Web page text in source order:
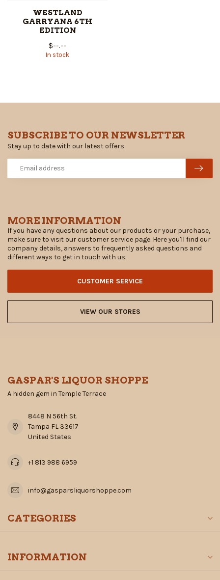
WESTLAND
GARRYANA 6TH
EDITION
$--.--
In stock
MORE INFORMATION
If you have any questions about our products or your purchase,
make sure to visit our customer service page. Here you'll find our
company details, answers to frequently asked questions and
different ways to get in touch with us.
CUSTOMER SERVICE
VIEW OUR STORES
SUBSCRIBE TO OUR NEWSLETTER
Stay up to date with our latest offers
GASPAR'S LIQUOR SHOPPE
A hidden gem in Temple Terrace
8448 N 56th St.
Tampa FL 33617
United States
+1 813 988 6959
info@gasparsliquorshoppe.com
CATEGORIES
INFORMATION